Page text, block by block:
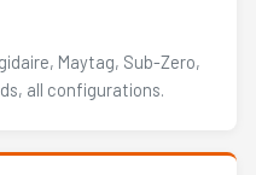
Maytag, Sub-Zero,
all configurations.